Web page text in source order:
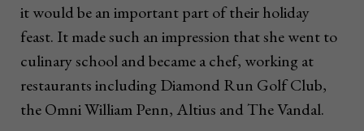
it would be an important part of their holiday
feast. It made such an impression that she went to
culinary school and became a chef, working at
restaurants including Diamond Run Golf Club,
the Omni William Penn, Altius and The Vandal.